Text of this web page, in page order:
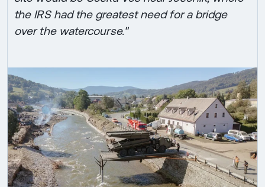
the IRS had the greatest need for a bridge
over the watercourse."